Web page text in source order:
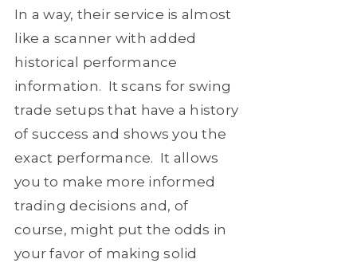
In a way, their service is almost
like a scanner with added
historical performance
information. It scans for swing
trade setups that have a history
of success and shows you the
exact performance. It allows
you to make more informed
trading decisions and, of
course, might put the odds in
your favor of making solid